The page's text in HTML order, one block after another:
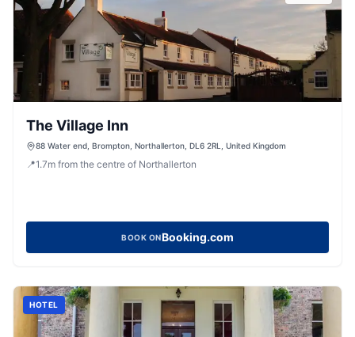
The Village Inn
88 Water end, Brompton, Northallerton, DL6 2RL, United Kingdom
📍1.7m from the centre of Northallerton
BOOK ONBooking.com
HOTEL